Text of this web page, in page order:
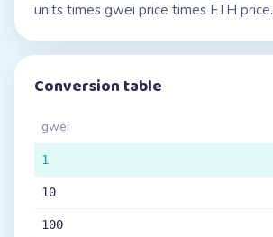
units times gwei price times ETH price.
Conversion table
gwei
1
10
100